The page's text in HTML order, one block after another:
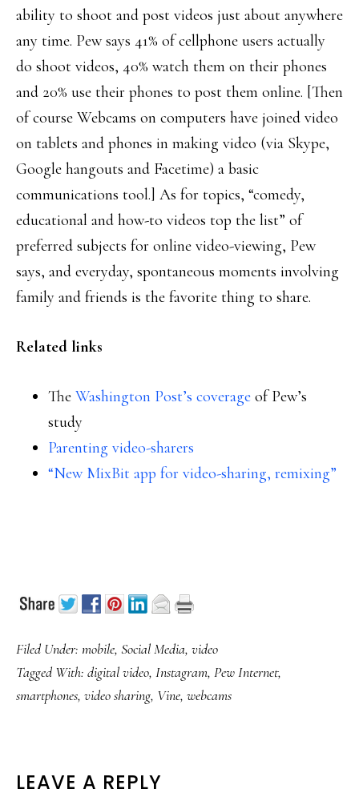
ability to shoot and post videos just about anywhere
any time. Pew says 41% of cellphone users actually
do shoot videos, 40% watch them on their phones
and 20% use their phones to post them online. [Then
of course Webcams on computers have joined video
on tablets and phones in making video (via Skype,
Google hangouts and Facetime) a basic
communications tool.] As for topics, “comedy,
educational and how-to videos top the list” of
preferred subjects for online video-viewing, Pew
says, and everyday, spontaneous moments involving
family and friends is the favorite thing to share.
Related links
The Washington Post’s coverage of Pew’s
study
Parenting video-sharers
“New MixBit app for video-sharing, remixing”
Filed Under: mobile, Social Media, video
Tagged With: digital video, Instagram, Pew Internet,
smartphones, video sharing, Vine, webcams
READER
LEAVE A REPLY